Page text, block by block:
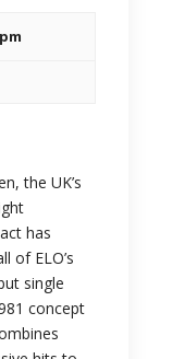
the UK’s
has
of ELO’s
single
concept